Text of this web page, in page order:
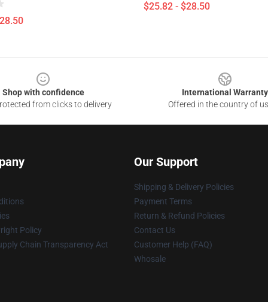
$25.82 - $28.50
Shop with confidence
from clicks to delivery
International Warranty
Offered in the country of
Policy
Chain Transparency Act
Our Support
Shipping & Delivery Policies
Payment Terms
Return & Refund Policies
Contact Us
Customer Help (FAQ)
Whosale